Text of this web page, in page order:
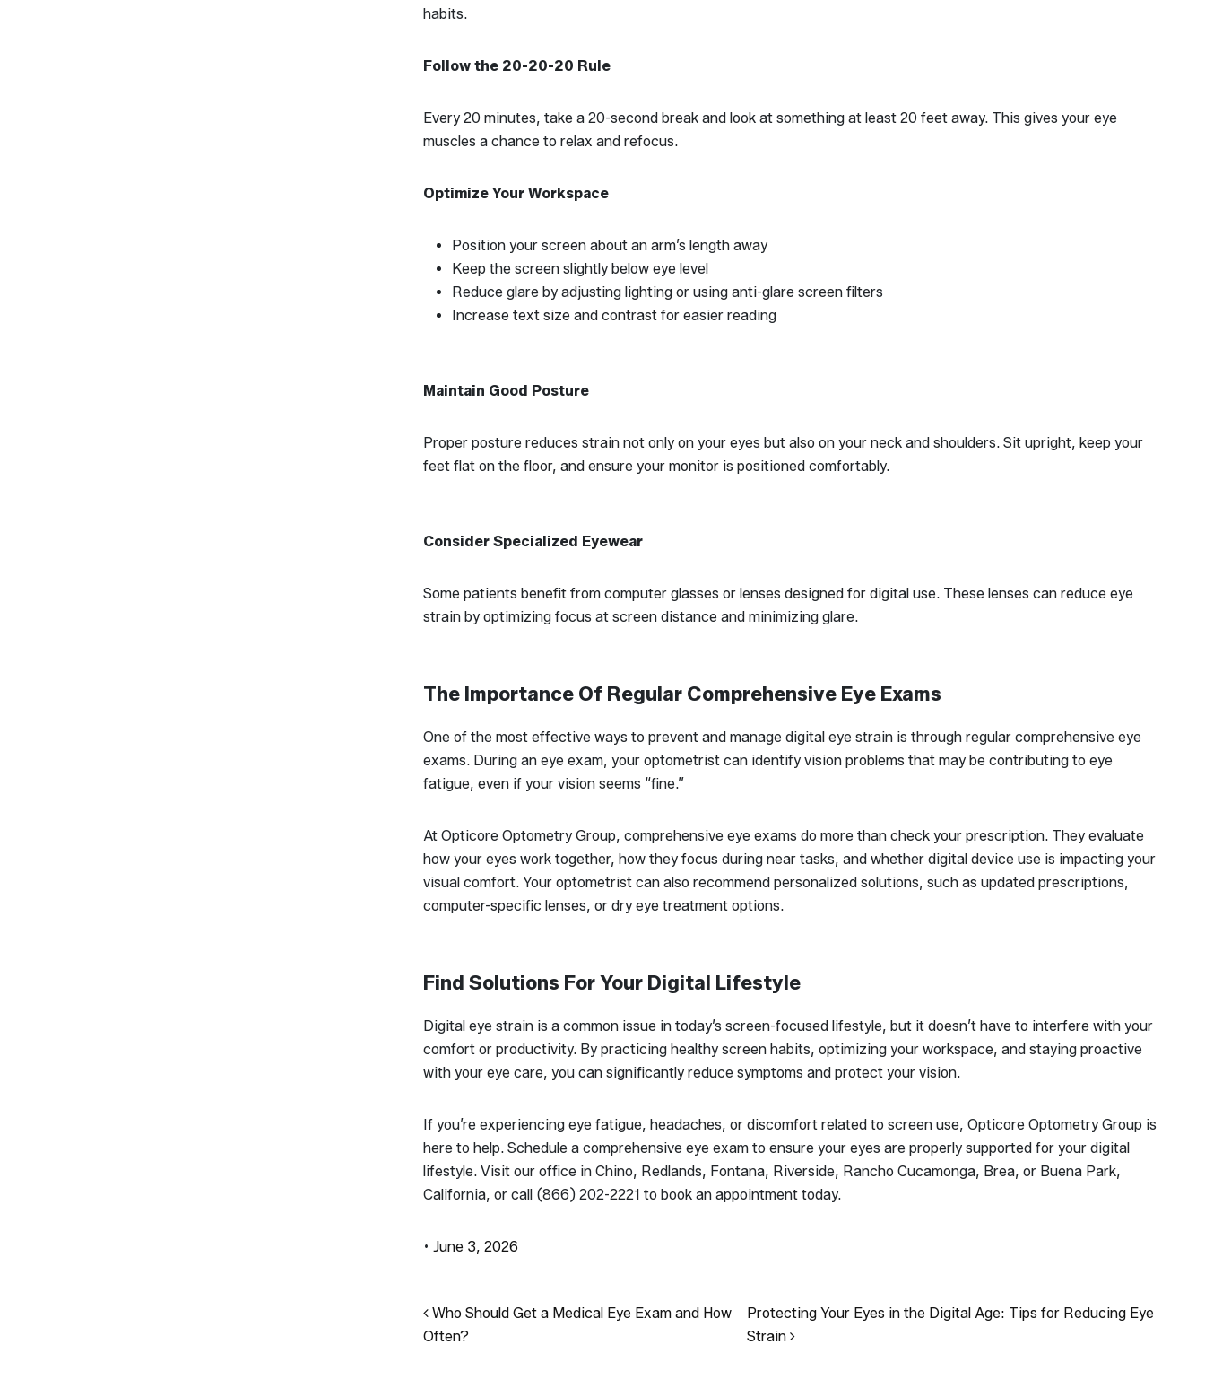
habits.
Follow the 20-20-20 Rule
Every 20 minutes, take a 20-second break and look at something at least 20 feet away. This gives your eye
muscles a chance to relax and refocus.
Optimize Your Workspace
Position your screen about an arm’s length away
Keep the screen slightly below eye level
Reduce glare by adjusting lighting or using anti-glare screen filters
Increase text size and contrast for easier reading
Maintain Good Posture
Proper posture reduces strain not only on your eyes but also on your neck and shoulders. Sit upright, keep your
feet flat on the floor, and ensure your monitor is positioned comfortably.
Consider Specialized Eyewear
Some patients benefit from computer glasses or lenses designed for digital use. These lenses can reduce eye
strain by optimizing focus at screen distance and minimizing glare.
The Importance Of Regular Comprehensive Eye Exams
One of the most effective ways to prevent and manage digital eye strain is through regular comprehensive eye
exams. During an eye exam, your optometrist can identify vision problems that may be contributing to eye
fatigue, even if your vision seems “fine.”
At Opticore Optometry Group, comprehensive eye exams do more than check your prescription. They evaluate
how your eyes work together, how they focus during near tasks, and whether digital device use is impacting your
visual comfort. Your optometrist can also recommend personalized solutions, such as updated prescriptions,
computer-specific lenses, or dry eye treatment options.
Find Solutions For Your Digital Lifestyle
Digital eye strain is a common issue in today’s screen-focused lifestyle, but it doesn’t have to interfere with your
comfort or productivity. By practicing healthy screen habits, optimizing your workspace, and staying proactive
with your eye care, you can significantly reduce symptoms and protect your vision.
If you’re experiencing eye fatigue, headaches, or discomfort related to screen use, Opticore Optometry Group is
here to help. Schedule a comprehensive eye exam to ensure your eyes are properly supported for your digital
lifestyle. Visit our office in Chino, Redlands, Fontana, Riverside, Rancho Cucamonga, Brea, or Buena Park,
California, or call (866) 202-2221 to book an appointment today.
• June 3, 2026
Post navigation
Who Should Get a Medical Eye Exam and How
Often?
Protecting Your Eyes in the Digital Age: Tips for Reducing Eye
Strain